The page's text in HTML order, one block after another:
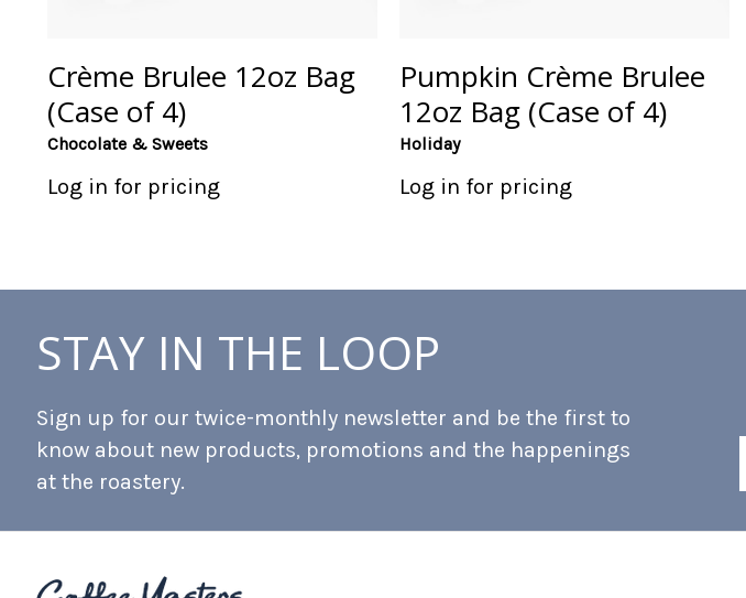
Crème Brulee 12oz Bag
(Case of 4)
Chocolate & Sweets
Log in for pricing
Pumpkin Crème Brulee
12oz Bag (Case of 4)
Holiday
Log in for pricing
STAY IN THE LOOP
Sign up for our twice-monthly newsletter and be the first to
know about new products, promotions and the happenings
at the roastery.